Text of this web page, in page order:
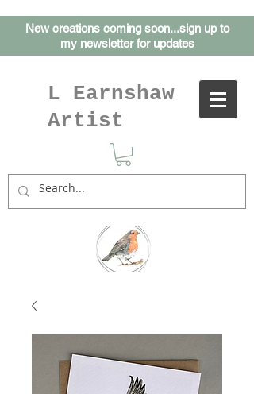
New creations coming soon...sign up to
my newsletter for updates
L Earnshaw
Artist